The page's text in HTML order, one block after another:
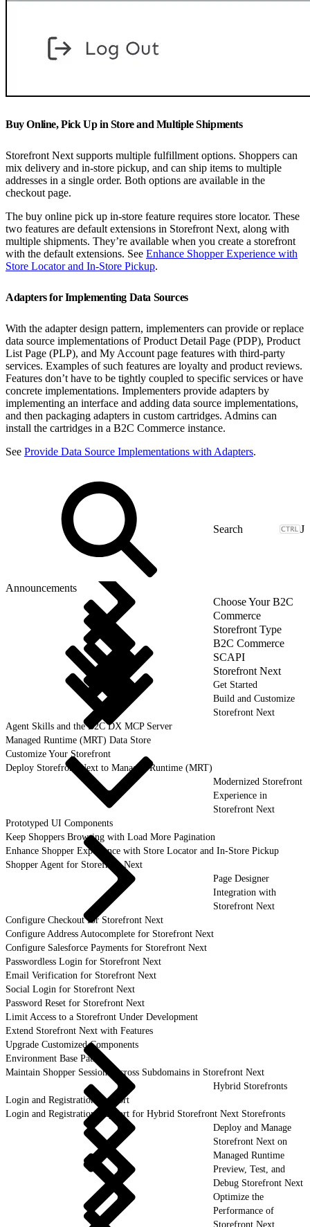
Buy Online, Pick Up in Store and Multiple Shipments
Storefront Next supports multiple fulfillment options. Shoppers can
mix delivery and in-store pickup, and can ship items to multiple
addresses in a single order. Both options are available in the
checkout page.
The buy online pick up in-store feature requires store locator. These
two features are default extensions in Storefront Next, along with
multiple shipments. They’re available when you create a storefront
with the default extensions. See Enhance Shopper Experience with
Store Locator and In-Store Pickup.
Adapters for Implementing Data Sources
With the adapter design pattern, implementers can provide or replace
data source implementations of Product Detail Page (PDP), Product
List Page (PLP), and My Account page features with third-party
services. Examples of such features are loyalty and product reviews.
Features don’t have to be tightly coupled to specific services or have
concrete implementations. Implementers provide adapters by
implementing an interface and adding data source implementations,
and then packaging adapters in custom cartridges. Admins can
install the cartridges in a B2C Commerce instance.
See Provide Data Source Implementations with Adapters.
J
Announcements
Choose Your B2C
Commerce
Storefront Type
B2C Commerce
SCAPI
Storefront Next
Get Started
Build and Customize
Storefront Next
Agent Skills and the B2C DX MCP Server
Managed Runtime (MRT) Data Store
Customize Your Storefront
Deploy Storefront Next to Managed Runtime (MRT)
Modernized Storefront
Experience in
Storefront Next
Prototyped UI Components
Keep Shoppers Browsing with Load More Pagination
Enhance Shopper Experience with Store Locator and In-Store Pickup
Shopper Agent for Storefront Next
Page Designer
Integration with
Storefront Next
Configure Checkout for Storefront Next
Configure Address Autocomplete for Storefront Next
Configure Salesforce Payments for Storefront Next
Passwordless Login for Storefront Next
Email Verification for Storefront Next
Social Login for Storefront Next
Password Reset for Storefront Next
Limit Access to a Storefront Under Development
Extend Storefront Next with Features
Upgrade Customized Components
Environment Base Paths
Maintain Shopper Sessions Across Subdomains in Storefront Next
Hybrid Storefronts
Login and Registration Support
Login and Registration Support for Hybrid Storefront Next Storefronts
Deploy and Manage
Storefront Next on
Managed Runtime
Preview, Test, and
Debug Storefront Next
Optimize the
Performance of
Storefront Next